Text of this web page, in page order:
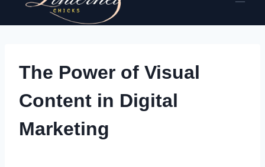
content
The Power of Visual
Content in Digital
Marketing